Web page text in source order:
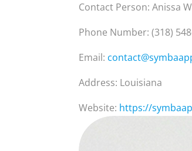
Contact Person: Anissa
Phone Number: (318)
Email:
Address: Louisiana
Website: https://